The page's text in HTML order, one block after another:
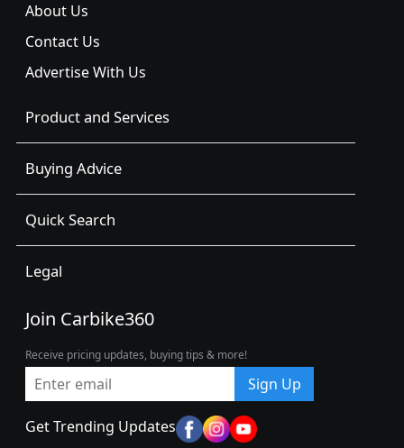
About Us
Contact Us
Advertise With Us
Product and Services
Buying Advice
Quick Search
Legal
Join Carbike360
Receive pricing updates, buying tips & more!
Sign Up
Get Trending Updates